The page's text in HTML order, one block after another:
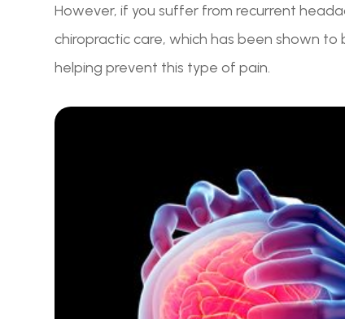
However, if you suffer from recurrent
chiropractic care, which has been shown
helping prevent this type of pain.